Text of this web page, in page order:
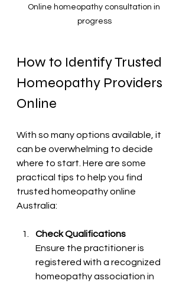
Online homeopathy consultation in
progress
How to Identify Trusted
Homeopathy Providers
Online
With so many options available, it
can be overwhelming to decide
where to start. Here are some
practical tips to help you find
trusted homeopathy online
Australia:
Check Qualifications
Ensure the practitioner is
registered with a recognized
homeopathy association in